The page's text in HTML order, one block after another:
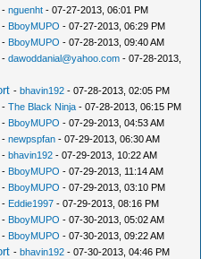
-nguenht - 07-27-2013, 06:01 PM
- BboyMUPO - 07-27-2013, 06:29 PM
- BboyMUPO - 07-28-2013, 09:40 AM
-dawoddanial@yahoo.com - 07-28-2013,
-bhavin192 - 07-28-2013, 02:05 PM
-The Black Ninja - 07-28-2013, 06:15 PM
- BboyMUPO - 07-29-2013, 04:53 AM
-newpspfan - 07-29-2013, 06:30 AM
-bhavin192 - 07-29-2013, 10:22 AM
- BboyMUPO - 07-29-2013, 11:14 AM
- BboyMUPO - 07-29-2013, 03:10 PM
- Eddie1997 - 07-29-2013, 08:16 PM
- BboyMUPO - 07-30-2013, 05:02 AM
- BboyMUPO - 07-30-2013, 09:22 AM
-bhavin192 - 07-30-2013, 04:46 PM